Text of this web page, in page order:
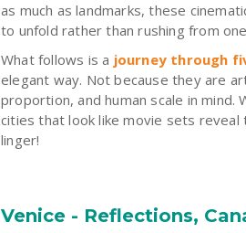
as much as landmarks, these
to unfold rather than rushing from
What follows is a journey through
elegant way. Not because they are
proportion, and human scale in
cities that look like movie sets
linger!
Venice - Reflections,